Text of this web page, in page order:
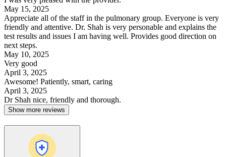
May 15, 2025
Appreciate all of the staff in the pulmonary group. Everyone is very
friendly and attentive. Dr. Shah is very personable and explains the
test results and issues I am having well. Provides good direction on
next steps.
May 10, 2025
Very good
April 3, 2025
Awesome! Patiently, smart, caring
April 3, 2025
Dr Shah nice, friendly and thorough.
Show more reviews